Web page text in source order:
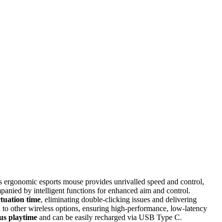
esports mouse provides unrivalled speed and control,
by intelligent functions for enhanced aim and control.
time, eliminating double-clicking issues and delivering
other wireless options, ensuring high-performance, low-latency
playtime and can be easily recharged via USB Type C.